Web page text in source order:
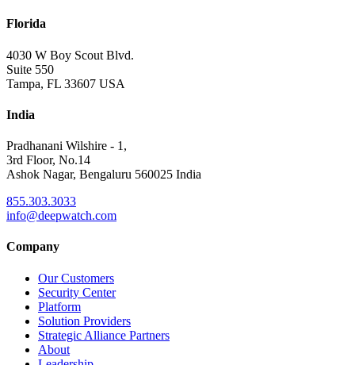
Florida
4030 W Boy Scout Blvd.
Suite 550
Tampa, FL 33607 USA
India
Pradhanani Wilshire - 1,
3rd Floor, No.14
Ashok Nagar, Bengaluru 560025 India
855.303.3033
info@deepwatch.com
Company
Our Customers
Security Center
Platform
Solution Providers
Strategic Alliance Partners
About